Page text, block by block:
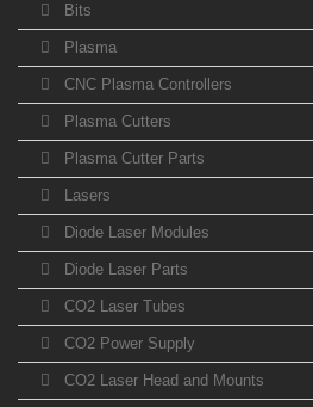
Bits
Plasma
CNC Plasma Controllers
Plasma Cutters
Plasma Cutter Parts
Lasers
Diode Laser Modules
Diode Laser Parts
CO2 Laser Tubes
CO2 Power Supply
CO2 Laser Head and Mounts